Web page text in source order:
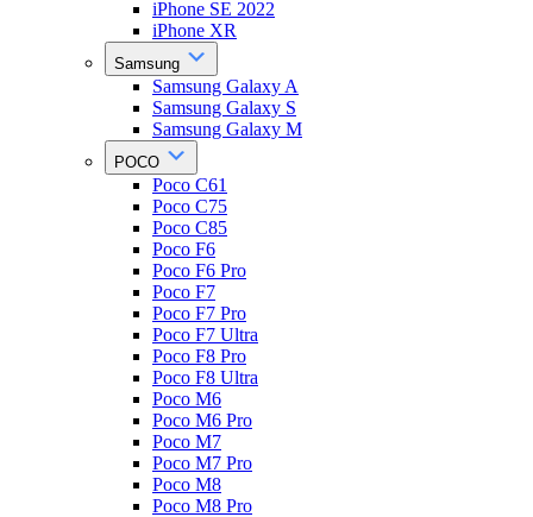
iPhone SE 2022
iPhone XR
Samsung
Samsung Galaxy A
Samsung Galaxy S
Samsung Galaxy M
POCO
Poco C61
Poco C75
Poco C85
Poco F6
Poco F6 Pro
Poco F7
Poco F7 Pro
Poco F7 Ultra
Poco F8 Pro
Poco F8 Ultra
Poco M6
Poco M6 Pro
Poco M7
Poco M7 Pro
Poco M8
Poco M8 Pro